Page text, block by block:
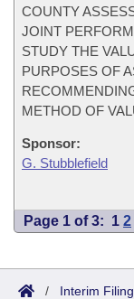
COUNTY
JOINT
STUDY THE
PURPOSES OF
METHOD OF
Sponsor:
G. Stubblefield
Page 1 of 3: 1 2
/ Interim